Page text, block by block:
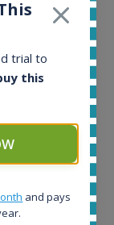
trial to
this
and pays